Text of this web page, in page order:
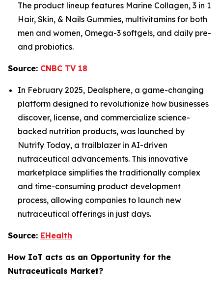
The product lineup features Marine Collagen, 3 in 1
Hair, Skin, & Nails Gummies, multivitamins for both
men and women, Omega-3 softgels, and daily pre-
and probiotics.
Source: CNBC TV 18
In February 2025, Dealsphere, a game-changing
platform designed to revolutionize how businesses
discover, license, and commercialize science-
backed nutrition products, was launched by
Nutrify Today, a trailblazer in AI-driven
nutraceutical advancements. This innovative
marketplace simplifies the traditionally complex
and time-consuming product development
process, allowing companies to launch new
nutraceutical offerings in just days.
Source: EHealth
How IoT acts as an Opportunity for the
Nutraceuticals Market?